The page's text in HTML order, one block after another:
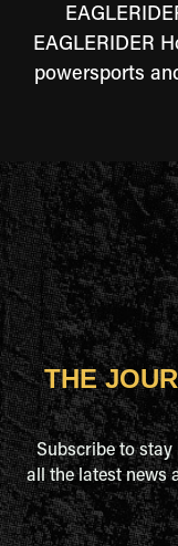
EAGLERIDER
powersports
THE
Subscribe to stay
all the latest news